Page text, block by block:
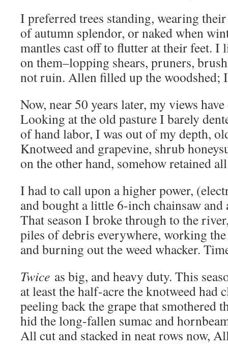
I preferred trees standing, wearing
of autumn splendor, or naked when
mantles cast off to flutter at their feet.
on them–lopping shears, pruners,
not ruin. Allen filled up the woodshed;
Now, near 50 years later, my views
Looking at the old pasture I barely
of hand labor, I was out of my depth,
Knotweed and grapevine, shrub
on the other hand, somehow retained
I had to call upon a higher power,
and bought a little 6-inch chainsaw and
That season I broke through to the
piles of debris everywhere, working
and burning out the weed whacker.
Twice as big, and heavy duty. This
at least the half-acre the knotweed had
peeling back the grape that smothered
hid the long-fallen sumac and
All cut and stacked in neat rows now,